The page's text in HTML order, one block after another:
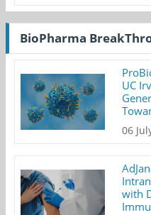
BioPharma
UC
06
with